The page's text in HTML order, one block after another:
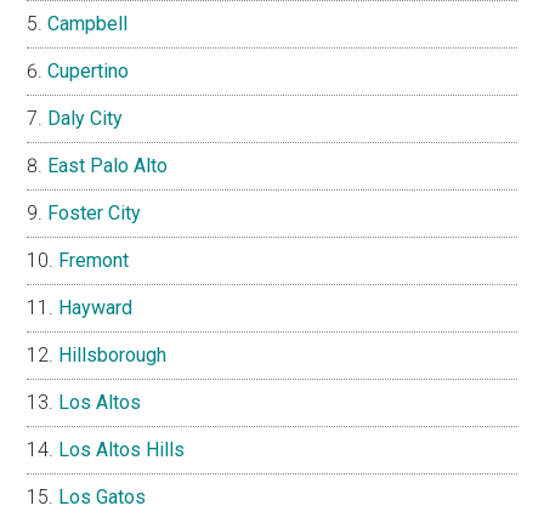
Campbell
Cupertino
Daly City
East Palo Alto
Foster City
Fremont
Hayward
Hillsborough
Los Altos
Los Altos Hills
Los Gatos